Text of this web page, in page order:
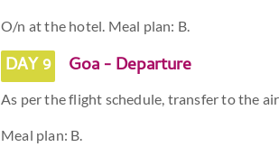
O/n at the hotel. Meal plan: B.
DAY 9 Goa - Departure
As per the flight schedule, transfer to the
Meal plan: B.